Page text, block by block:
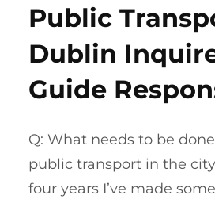
Public
Dublin
Guide
Q: What needs to be
public transport in the
four years I’ve made